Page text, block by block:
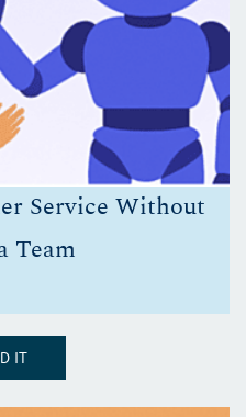
Service Without
Team
IT